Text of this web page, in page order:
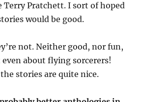
Terry Pratchett. I sort of hoped
would be good.
not. Neither good, nor fun,
about flying sorcerers!
stories are quite nice.